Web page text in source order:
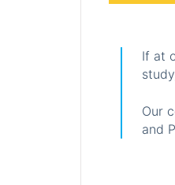
If at
Our
and